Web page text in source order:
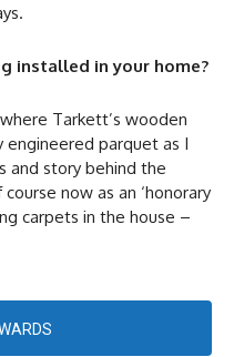
installed in your home?
Tarkett’s wooden
engineered parquet as I
and story behind the
now as an ‘honorary
carpets in the house –